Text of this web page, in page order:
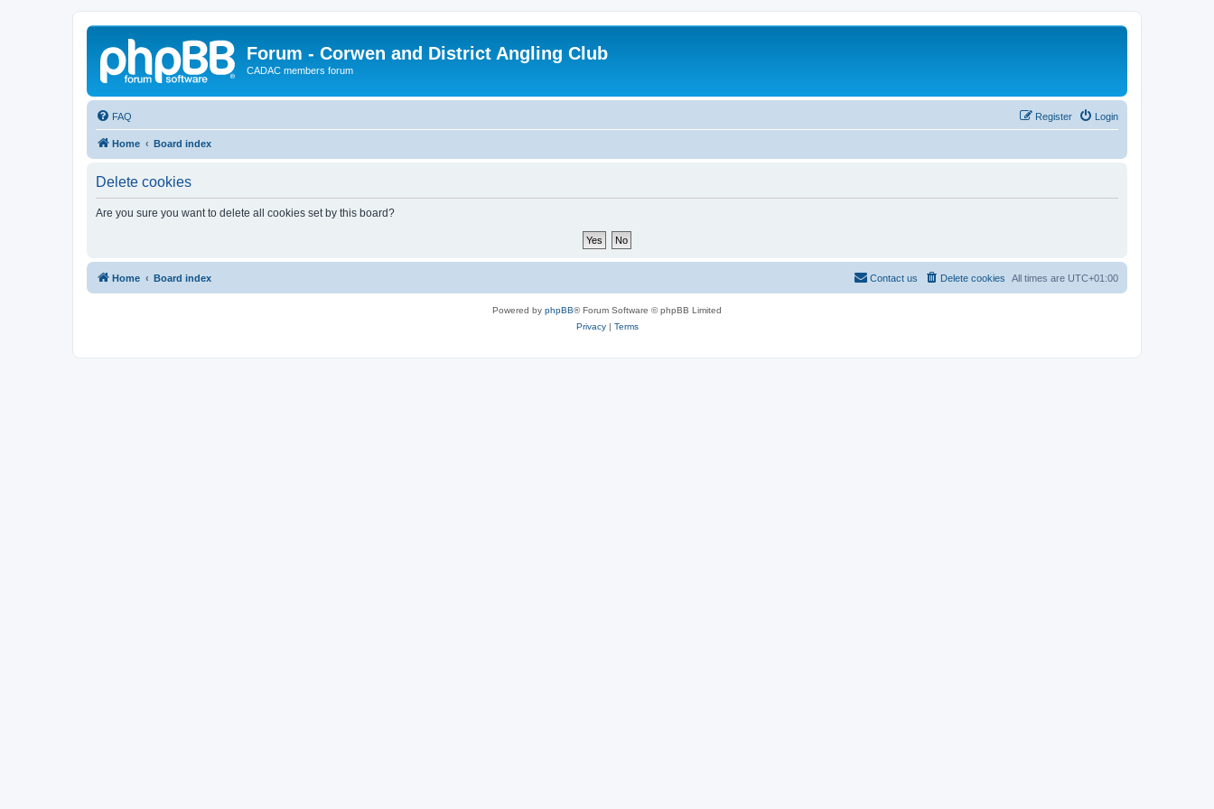
Forum - Corwen and District Angling Club
CADAC members forum
FAQ Login
Register
Home Board index
Delete cookies
Are you sure you want to delete all cookies set by this board?
Home Board index All times are UTC+01:00
Delete cookies
Contact us
Powered by phpBB® Forum Software © phpBB Limited
Privacy| Terms